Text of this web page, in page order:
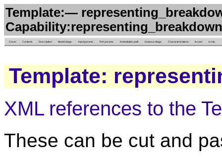
Template:—
Cover Contents Description Model diags. Input params. Ref. params. Instantiation path Instance diags. Characterizations Issues in situ
Template:
XML references to the
These can be cut and